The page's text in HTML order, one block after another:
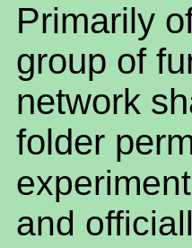
Primarily
group of
network
folder
and